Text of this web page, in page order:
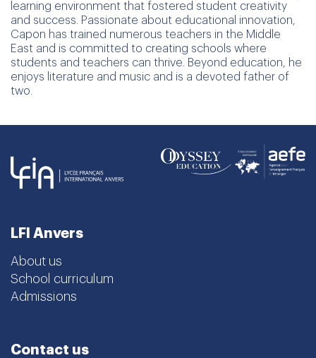
learning environment that fostered student creativity
and success. Passionate about educational innovation,
Capon has trained numerous teachers in the Middle
East and is committed to creating schools where
students and teachers can thrive. Beyond education, he
enjoys literature and music and is a devoted father of
two.
LFI Anvers
About us
School curriculum
Admissions
Contact us